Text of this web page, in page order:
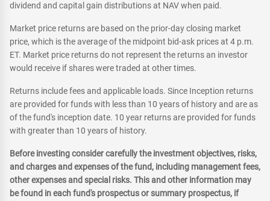
dividend and capital gain distributions at NAV when paid.
Market price returns are based on the prior-day closing market
price, which is the average of the midpoint bid-ask prices at 4 p.m.
ET. Market price returns do not represent the returns an investor
would receive if shares were traded at other times.
Returns include fees and applicable loads. Since Inception returns
are provided for funds with less than 10 years of history and are as
of the fund's inception date. 10 year returns are provided for funds
with greater than 10 years of history.
Before investing consider carefully the investment objectives, risks,
and charges and expenses of the fund, including management fees,
other expenses and special risks. This and other information may
be found in each fund's prospectus or summary prospectus, if